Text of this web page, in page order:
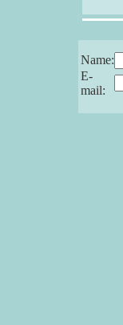
Name:
E-
mail: